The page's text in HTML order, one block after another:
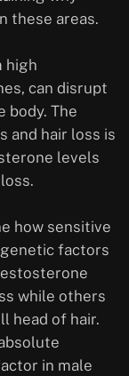
these areas.
high
can disrupt
body. The
and hair loss is
levels
how sensitive
factors
while others
head of hair.
in male